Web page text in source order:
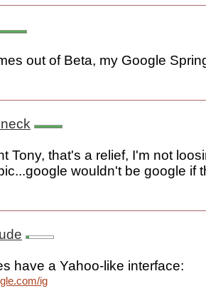
out of Beta, my Google
Tony, that's a relief, I'm not
wouldn't be google if
have a Yahoo-like interface:
ig